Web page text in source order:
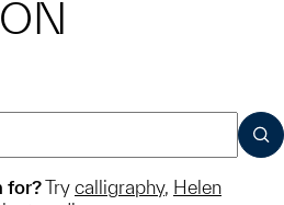
for?Try calligraphy, Helen